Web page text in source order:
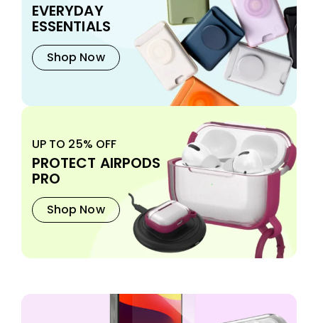
EVERYDAY
ESSENTIALS
Shop Now
UP TO 25% OFF
PROTECT AIRPODS
PRO
Shop Now